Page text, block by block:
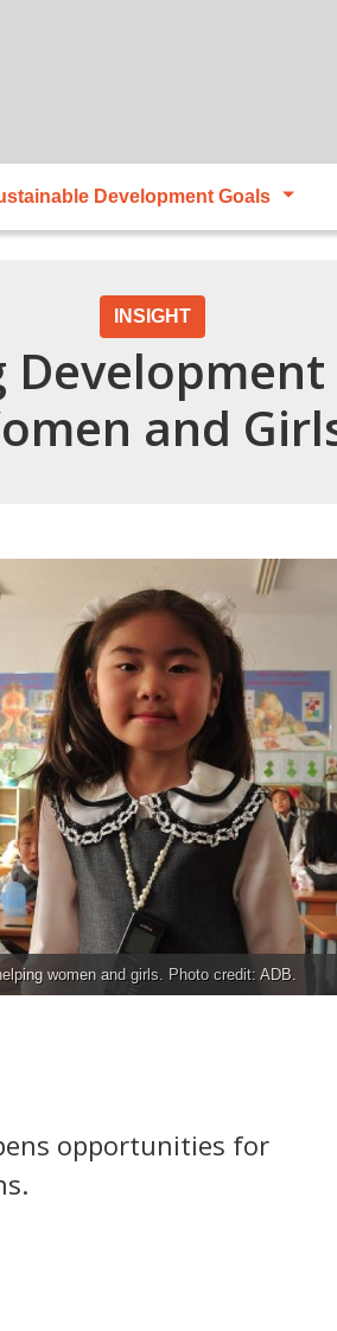
Development Goals
INSIGHT
and
women and girls. Photo credit: ADB.
opportunities for